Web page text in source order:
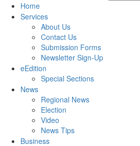
Home
Services
About Us
Contact Us
Submission Forms
Newsletter Sign-Up
eEdition
Special Sections
News
Regional News
Election
Video
News Tips
Business